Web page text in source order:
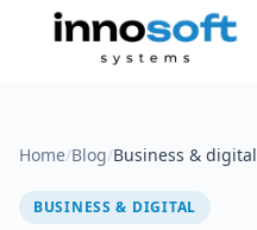
Home/Blog/Business & digital
BUSINESS & DIGITAL